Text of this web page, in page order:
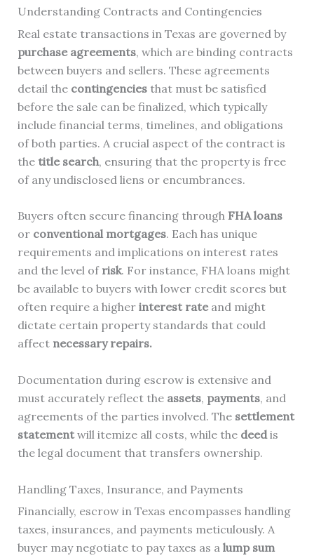
Understanding Contracts and Contingencies
Real estate transactions in Texas are governed by
purchase agreements, which are binding contracts
between buyers and sellers. These agreements
detail the contingenciesthat must be satisfied
before the sale can be finalized, which typically
include financial terms, timelines, and obligations
of both parties. A crucial aspect of the contract is
the title search, ensuring that the property is free
of any undisclosed liens or encumbrances.
Buyers often secure financing through FHA loans
or conventional mortgages. Each has unique
requirements and implications on interest rates
and the level of risk. For instance, FHA loans might
be available to buyers with lower credit scores but
often require a higher interest rateand might
dictate certain property standards that could
affect necessary repairs.
Documentation during escrow is extensive and
must accurately reflect the assets, payments, and
agreements of the parties involved. The settlement
statementwill itemize all costs, while the deedis
the legal document that transfers ownership.
Handling Taxes, Insurance, and Payments
Financially, escrow in Texas encompasses handling
taxes, insurances, and payments meticulously. A
buyer may negotiate to pay taxes as a lump sum